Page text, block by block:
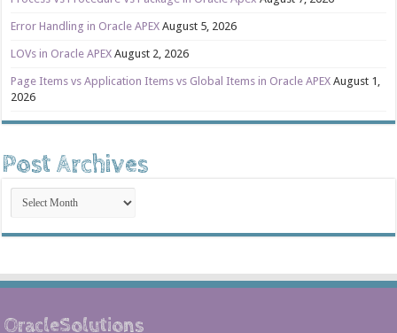
Error Handling in Oracle APEX August 5, 2026
LOVs in Oracle APEX August 2, 2026
Page Items vs Application Items vs Global Items in Oracle APEX August 1,
2026
Post Archives
Post
Archives
OracleSolutions